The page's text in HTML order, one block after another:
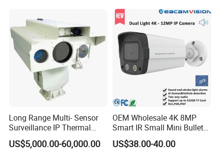
Long Range Multi- Sensor
Surveillance IP Thermal
Imaging Camera with HD
Laser Night Vision Camera,
US$5,000.00-60,000.00
OEM Wholesale 4K 8MP
Smart IR Small Mini Bullet
Network IP Hikvision Dahua
NVR Security System Home
US$38.00-40.00